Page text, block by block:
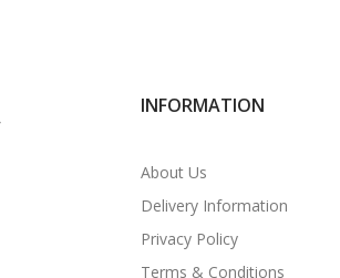
INFORMATION
About Us
Delivery Information
Privacy Policy
Terms & Conditions